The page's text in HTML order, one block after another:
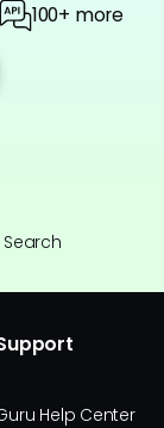
100+ more
Help Center